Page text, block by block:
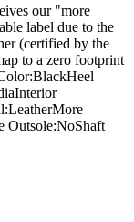
our "more
label due to the
(certified by the
to a zero footprint
Outsole:NoShaft